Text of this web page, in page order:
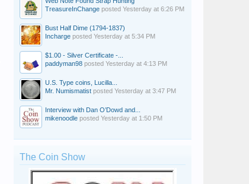
TreasureInChange posted Yesterday at 6:26 PM
Bust Half Dime (1794-1837)
Incharge posted Yesterday at 5:34 PM
$1.00 - Silver Certificate -...
paddyman98 posted Yesterday at 4:13 PM
U.S. Type coins, Lucilla...
Mr. Numismatist posted Yesterday at 3:47 PM
Interview with Dan O’Dowd and...
mikenoodle posted Yesterday at 1:50 PM
The Coin Show